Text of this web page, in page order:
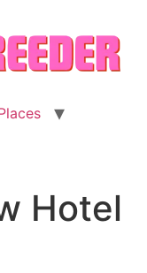
Hotel